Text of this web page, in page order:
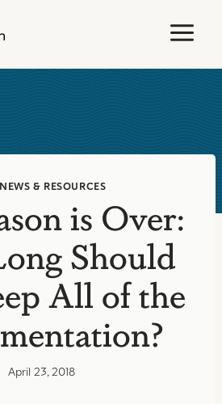
& RESOURCES
is Over:
Should
All of the
April 23, 2018